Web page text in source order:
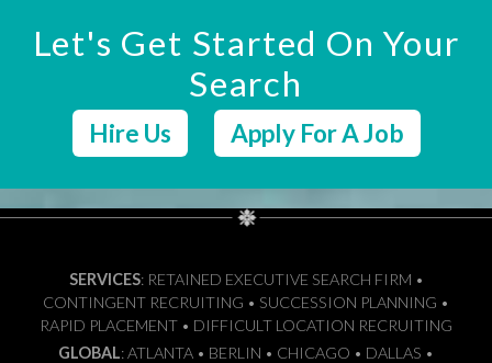
Let's Get Started On Your
Search
Hire Us Apply For A Job
SERVICES: RETAINED EXECUTIVE SEARCH FIRM •
CONTINGENT RECRUITING • SUCCESSION PLANNING •
RAPID PLACEMENT • DIFFICULT LOCATION RECRUITING
GLOBAL: ATLANTA • BERLIN • CHICAGO • DALLAS •